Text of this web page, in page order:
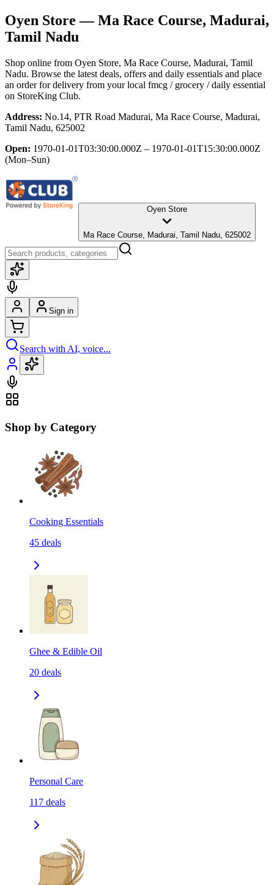
Oyen Store — Ma Race Course, Madurai,
Tamil Nadu
Shop online from Oyen Store, Ma Race Course, Madurai, Tamil
Nadu. Browse the latest deals, offers and daily essentials and place
an order for delivery from your local fmcg / grocery / daily essential
on StoreKing Club.
Address: No.14, PTR Road Madurai, Ma Race Course, Madurai,
Tamil Nadu, 625002
Open: 1970-01-01T03:30:00.000Z – 1970-01-01T15:30:00.000Z
(Mon–Sun)
Oyen Store
Ma Race Course, Madurai, Tamil Nadu, 625002
Sign in
Search with AI, voice...
Shop by Category
Cooking Essentials
45 deals
Ghee & Edible Oil
20 deals
Personal Care
117 deals